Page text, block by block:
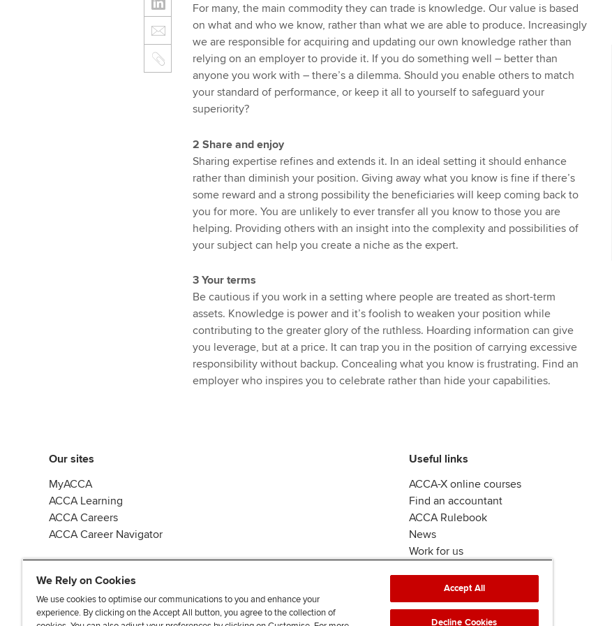
Find tuition
Virtual classroom support for
learning partners
For many, the main commodity they can trade is knowledge. Our value is based
on what and who we know, rather than what we are able to produce. Increasingly
we are responsible for acquiring and updating our own knowledge rather than
relying on an employer to provide it. If you do something well – better than
anyone you work with – there’s a dilemma. Should you enable others to match
your standard of performance, or keep it all to yourself to safeguard your
superiority?
2 Share and enjoy
Sharing expertise refines and extends it. In an ideal setting it should enhance
rather than diminish your position. Giving away what you know is fine if there’s
some reward and a strong possibility the beneficiaries will keep coming back to
you for more. You are unlikely to ever transfer all you know to those you are
helping. Providing others with an insight into the complexity and possibilities of
your subject can help you create a niche as the expert.
3 Your terms
Be cautious if you work in a setting where people are treated as short-term
assets. Knowledge is power and it’s foolish to weaken your position while
contributing to the greater glory of the ruthless. Hoarding information can give
you leverage, but at a price. It can trap you in the position of carrying excessive
responsibility without backup. Concealing what you know is frustrating. Find an
employer who inspires you to celebrate rather than hide your capabilities.
Our sites
MyACCA
ACCA Learning
ACCA Careers
ACCA Career Navigator
Useful links
ACCA-X online courses
Find an accountant
ACCA Rulebook
News
Work for us
J F F T F
We Rely on Cookies
We use cookies to optimise our communications to you and enhance your
experience. By clicking on the Accept All button, you agree to the collection of
Accept All
Decline Cookies